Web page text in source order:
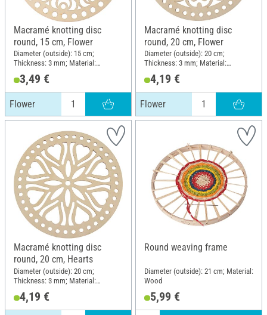
Macramé knotting disc
round, 15 cm, Flower
Diameter (outside): 15 cm;
Thickness: 3 mm; Material:
Plywood
3,49 €
Flower
Macramé knotting disc
round, 20 cm, Flower
Diameter (outside): 20 cm;
Thickness: 3 mm; Material:
Plywood
4,19 €
Flower
Macramé knotting disc
round, 20 cm, Hearts
Diameter (outside): 20 cm;
Thickness: 3 mm; Material:
4,19 €
Round weaving frame
Diameter (outside): 21 cm; Material:
Wood
5,99 €